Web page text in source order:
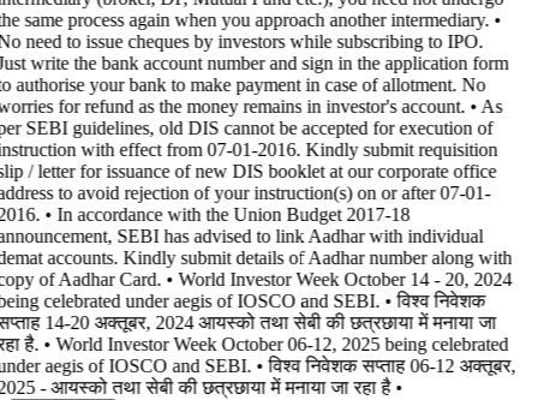
same process again when you approach another intermediary. •
need to issue cheques by investors while subscribing to IPO.
write the bank account number and sign in the application form
authorise your bank to make payment in case of allotment. No
for refund as the money remains in investor's account. • As
SEBI guidelines, old DIS cannot be accepted for execution of
with effect from 07-01-2016. Kindly submit requisition
/ letter for issuance of new DIS booklet at our corporate office
to avoid rejection of your instruction(s) on or after 07-01-
• In accordance with the Union Budget 2017-18
SEBI has advised to link Aadhar with individual
accounts. Kindly submit details of Aadhar number along with
of Aadhar Card. • World Investor Week October 14 - 20, 2024
celebrated under aegis of IOSCO and SEBI. • विश्व निवेशक
14-20 अक्तूबर, 2024 आयस्को तथा सेबी की छत्रछाया में मनाया जा
है. • World Investor Week October 06-12, 2025 being celebrated
aegis of IOSCO and SEBI. • विश्व निवेशक सप्ताह 06-12 अक्तूबर,
- आयस्को तथा सेबी की छत्रछाया में मनाया जा रहा है •